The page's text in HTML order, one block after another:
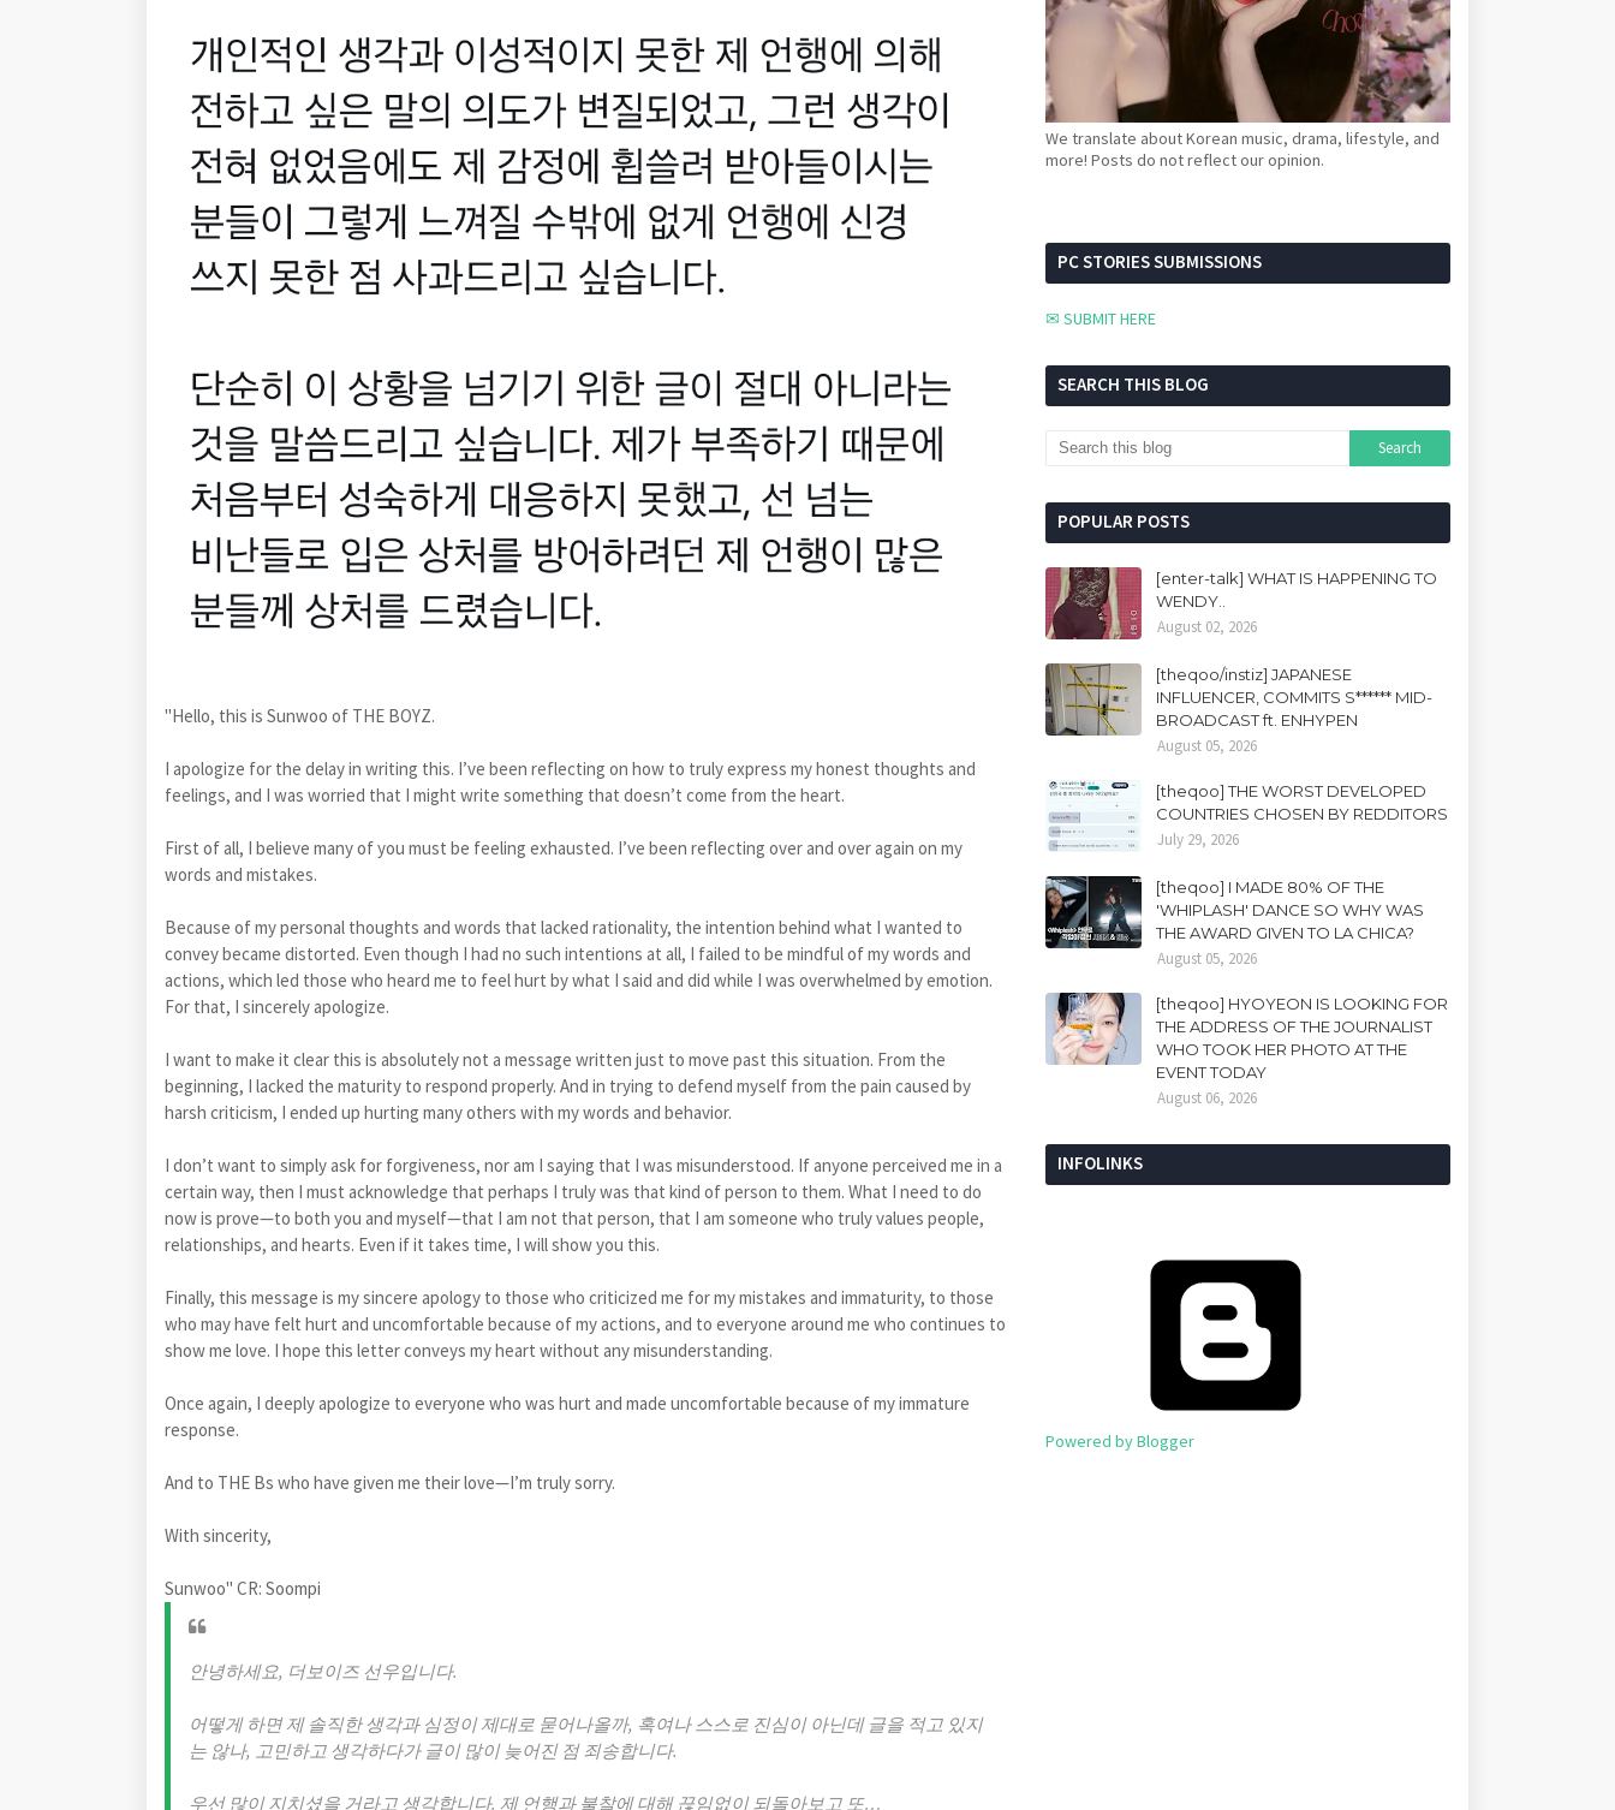
"Hello, this is Sunwoo of THE BOYZ.
I apologize for the delay in writing this. I’ve been reflecting on how to truly express my honest thoughts and
feelings, and I was worried that I might write something that doesn’t come from the heart.
First of all, I believe many of you must be feeling exhausted. I’ve been reflecting over and over again on my
words and mistakes.
Because of my personal thoughts and words that lacked rationality, the intention behind what I wanted to
convey became distorted. Even though I had no such intentions at all, I failed to be mindful of my words and
actions, which led those who heard me to feel hurt by what I said and did while I was overwhelmed by emotion.
For that, I sincerely apologize.
I want to make it clear this is absolutely not a message written just to move past this situation. From the
beginning, I lacked the maturity to respond properly. And in trying to defend myself from the pain caused by
harsh criticism, I ended up hurting many others with my words and behavior.
I don’t want to simply ask for forgiveness, nor am I saying that I was misunderstood. If anyone perceived me in a
certain way, then I must acknowledge that perhaps I truly was that kind of person to them. What I need to do
now is prove—to both you and myself—that I am not that person, that I am someone who truly values people,
relationships, and hearts. Even if it takes time, I will show you this.
Finally, this message is my sincere apology to those who criticized me for my mistakes and immaturity, to those
who may have felt hurt and uncomfortable because of my actions, and to everyone around me who continues to
show me love. I hope this letter conveys my heart without any misunderstanding.
Once again, I deeply apologize to everyone who was hurt and made uncomfortable because of my immature
response.
And to THE Bs who have given me their love—I’m truly sorry.
With sincerity,
Sunwoo" CR: Soompi
안녕하세요, 더보이즈 선우입니다.
어떻게 하면 제 솔직한 생각과 심정이 제대로 묻어나올까, 혹여나 스스로 진심이 아닌데 글을 적고 있지
는 않나, 고민하고 생각하다가 글이 많이 늦어진 점 죄송합니다.
우선 많이 지치셨을 거라고 생각합니다. 제 언행과 불찰에 대해 끊임없이 되돌아보고 또…
We translate about Korean music, drama, lifestyle, and
more! Posts do not reflect our opinion.
PC STORIES SUBMISSIONS
✉ SUBMIT HERE
SEARCH THIS BLOG
POPULAR POSTS
[enter-talk] WHAT IS HAPPENING TO
WENDY..
August 02, 2026
[theqoo/instiz] JAPANESE
INFLUENCER, COMMITS S****** MID-
BROADCAST ft. ENHYPEN
August 05, 2026
[theqoo] THE WORST DEVELOPED
COUNTRIES CHOSEN BY REDDITORS
July 29, 2026
[theqoo] I MADE 80% OF THE
'WHIPLASH' DANCE SO WHY WAS
THE AWARD GIVEN TO LA CHICA?
August 05, 2026
[theqoo] HYOYEON IS LOOKING FOR
THE ADDRESS OF THE JOURNALIST
WHO TOOK HER PHOTO AT THE
EVENT TODAY
August 06, 2026
INFOLINKS
Powered by Blogger